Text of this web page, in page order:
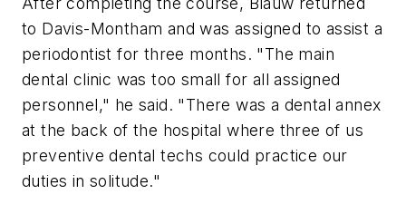
to Davis-Montham and was assigned to assist a
periodontist for three months. "The main
dental clinic was too small for all assigned
personnel," he said. "There was a dental annex
at the back of the hospital where three of us
preventive dental techs could practice our
duties in solitude."